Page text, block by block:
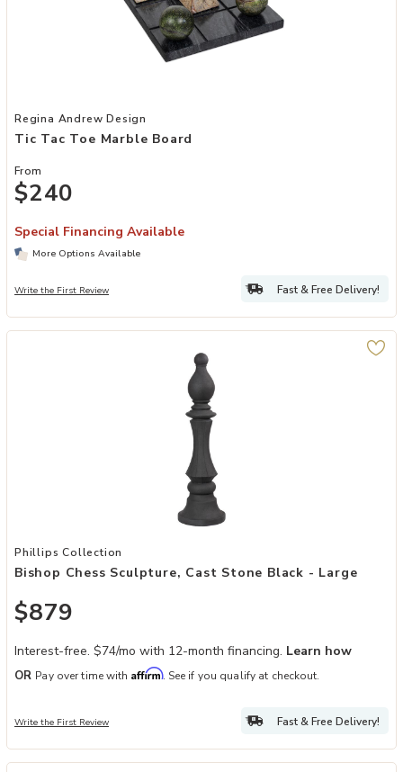
Add Tic Tac Toe Marble Board to your Wishlist
Regina Andrew Design
Tic Tac Toe Marble Board
From
$240
Special Financing Available
More Options Available
Write the First Review Fast & Free Delivery!
Add Bishop Chess Sculpture, Cast Stone Black - Large to your
Phillips Collection
Bishop Chess Sculpture, Cast Stone Black - Large
$879
Interest-free. $74/mo with 12-month financing. Learn how
OR Pay over time with Affirm. See if you qualify at checkout.
Write the First Review Fast & Free Delivery!